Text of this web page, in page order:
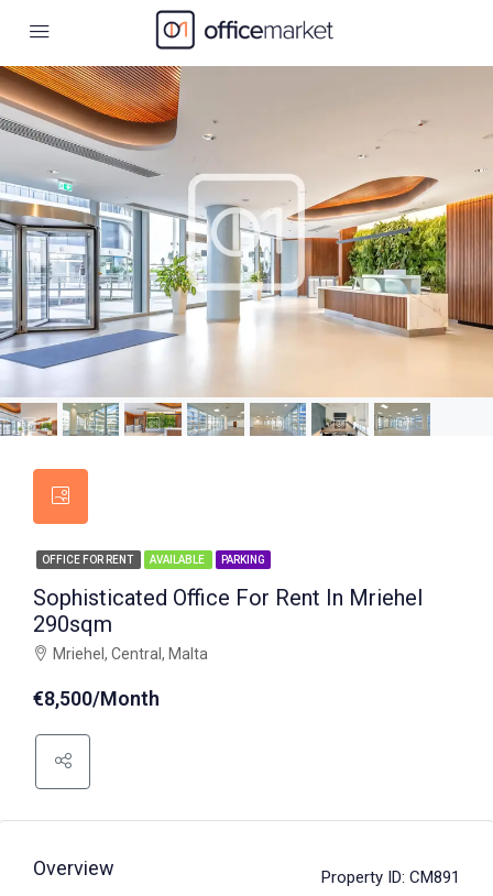
OFFICE FOR RENT AVAILABLE PARKING
Sophisticated Office For Rent In Mriehel
290sqm
Mriehel, Central, Malta
€8,500/Month
Overview Property ID: CM891